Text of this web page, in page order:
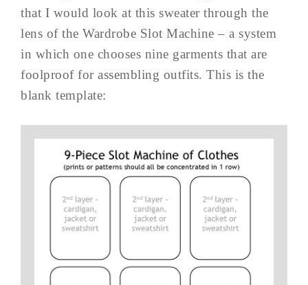
that I would look at this sweater through the
lens of the Wardrobe Slot Machine – a system
in which one chooses nine garments that are
foolproof for assembling outfits. This is the
blank template: